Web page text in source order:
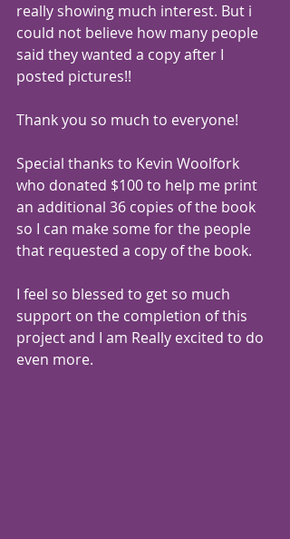
really showing much interest. But i
could not believe how many people
said they wanted a copy after I
posted pictures!!
Thank you so much to everyone!
Special thanks to Kevin Woolfork
who donated $100 to help me print
an additional 36 copies of the book
so I can make some for the people
that requested a copy of the book.
I feel so blessed to get so much
support on the completion of this
project and I am Really excited to do
even more.